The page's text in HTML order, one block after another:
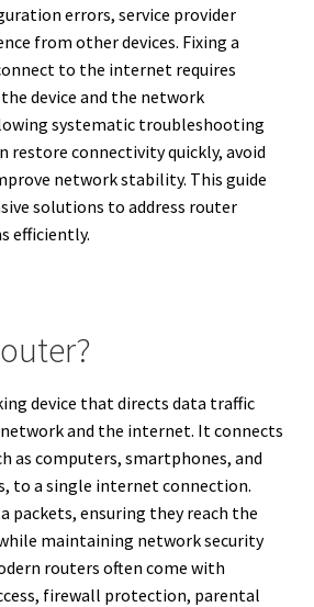
errors, service provider
from other devices. Fixing a
to the internet requires
device and the network
systematic troubleshooting
restore connectivity quickly, avoid
network stability. This guide
solutions to address router
efficiently.
device that directs data traffic
and the internet. It connects
as computers, smartphones, and
to a single internet connection.
packets, ensuring they reach the
maintaining network security
routers often come with
firewall protection, parental